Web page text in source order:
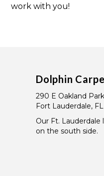
work with you!
Dolphin
290 E Oakland
Fort Lauderdale,
Our Ft.
on the south side.